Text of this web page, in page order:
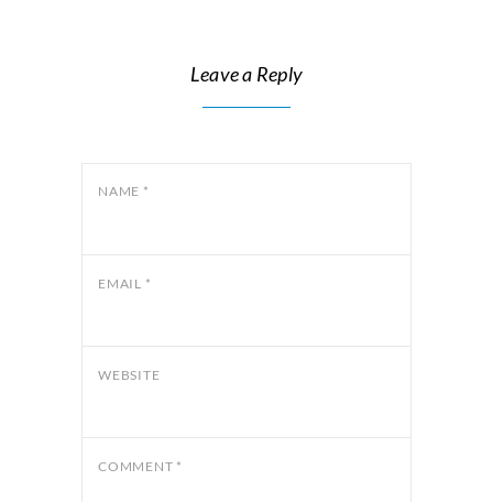
Leave a Reply
NAME *
EMAIL *
WEBSITE
COMMENT *